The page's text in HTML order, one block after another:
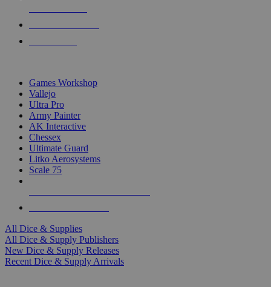
Games Workshop
Vallejo
Ultra Pro
Army Painter
AK Interactive
Chessex
Ultimate Guard
Litko Aerosystems
Scale 75
All Dice & Supplies
All Dice & Supply Publishers
New Dice & Supply Releases
Recent Dice & Supply Arrivals